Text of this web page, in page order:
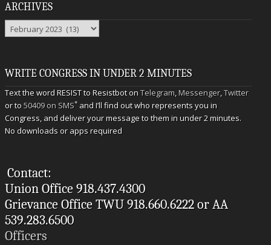
ARCHIVES
Archives
WRITE CONGRESS IN UNDER 2 MINUTES
Text the word RESIST to Resistbot onTelegram,Messenger,Twitter
or to50409 on SMS* and I’ll find out who represents you in
Congress, and deliver your message to them in under 2 minutes.
No downloads or apps required
Contact:
Union Office 918.437.4300
Grievance Office TWU 918.660.6222 or AA
539.283.6500
Officers